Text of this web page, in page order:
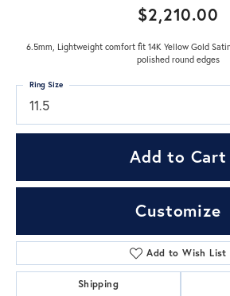
$2,210.00
6.5mm, Lightweight comfort fit 14K Yellow Gold
polished round edges
11.5
Ring Size
Add to Cart
Customize
Add to Wish List
Shipping